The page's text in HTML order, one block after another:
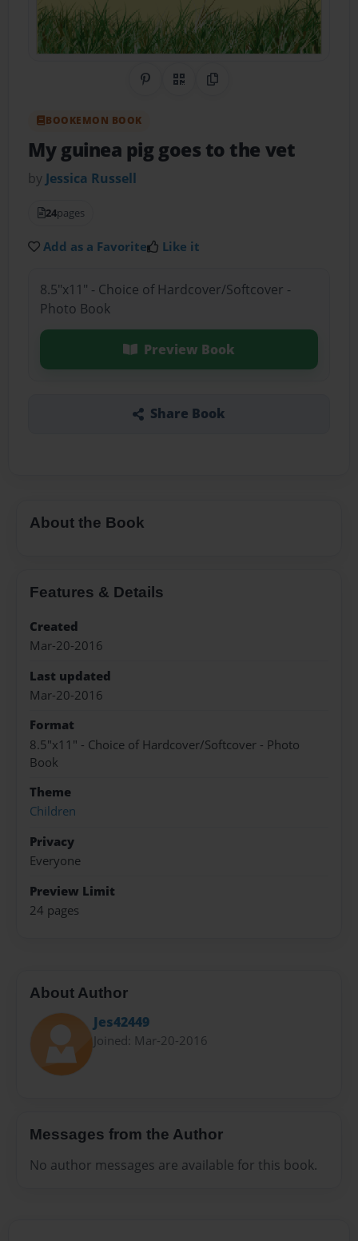
Share on Pinterest
QR CodeCopy Link
BOOKEMON BOOK
My guinea pig goes to the vet
by Jessica Russell
24pages
Add as a Favorite Like it
8.5"x11" - Choice of Hardcover/Softcover -
Photo Book
Preview Book
Share Book
About the Book
Features & Details
Created
Mar-20-2016
Last updated
Mar-20-2016
Format
8.5"x11" - Choice of Hardcover/Softcover - Photo
Book
Theme
Children
Privacy
Everyone
Preview Limit
24 pages
About Author
Jes42449
Joined: Mar-20-2016
Messages from the Author
No author messages are available for this book.